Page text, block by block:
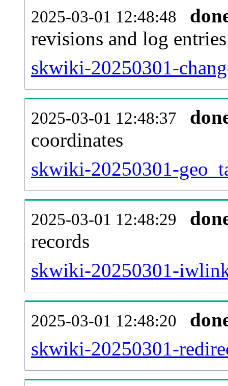
2025-03-01 12:48:48
revisions and log entries
skwiki-20250301-
2025-03-01 12:48:37
coordinates
skwiki-20250301-
2025-03-01 12:48:29
records
skwiki-20250301-
2025-03-01 12:48:20
skwiki-20250301-